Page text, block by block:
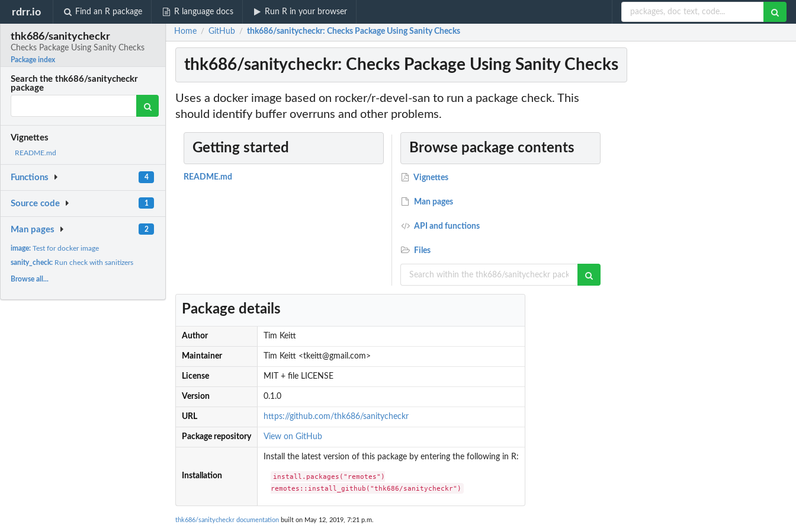
rdrr.io Find an R package R language docs Run R in your browser
thk686/sanitycheckr
Checks Package Using Sanity Checks
Package index
Search the thk686/sanitycheckr
package
Vignettes
README.md
Functions 4
Source code 1
Man pages 2
image:Test for docker image
sanity_check: Run check with sanitizers
Browse all...
Home / GitHub / thk686/sanitycheckr: Checks Package Using Sanity Checks
thk686/sanitycheckr: Checks Package Using Sanity Checks
Uses a docker image based on rocker/r-devel-san to run a package check. This
should identify buffer overruns and other problems.
Getting started
README.md
Browse package contents
Vignettes
Man pages
API and functions
Files
Package details
Author Tim Keitt
Maintainer Tim Keitt <tkeitt@gmail.com>
License MIT + file LICENSE
Version 0.1.0
URL https://github.com/thk686/sanitycheckr
Package repository View on GitHub
Installation
Install the latest version of this package by entering the following in R:
install.packages("remotes")
remotes::install_github("thk686/sanitycheckr")
thk686/sanitycheckr documentation built on May 12, 2019, 7:21 p.m.